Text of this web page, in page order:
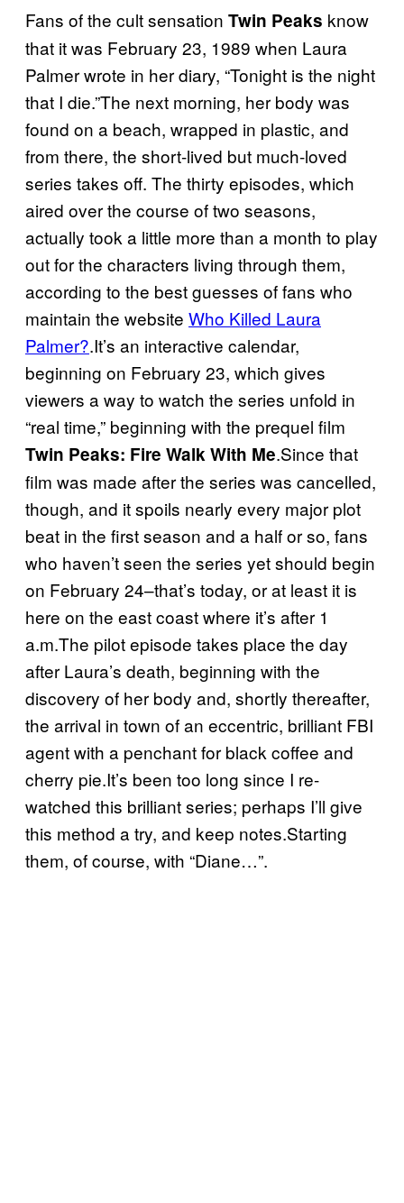
Fans of the cult sensation Twin Peaks know
that it was February 23, 1989 when Laura
Palmer wrote in her diary, “Tonight is the night
that I die.”The next morning, her body was
found on a beach, wrapped in plastic, and
from there, the short-lived but much-loved
series takes off. The thirty episodes, which
aired over the course of two seasons,
actually took a little more than a month to play
out for the characters living through them,
according to the best guesses of fans who
maintain the website Who Killed Laura
Palmer?.It’s an interactive calendar,
beginning on February 23, which gives
viewers a way to watch the series unfold in
“real time,” beginning with the prequel film
Twin Peaks: Fire Walk With Me.Since that
film was made after the series was cancelled,
though, and it spoils nearly every major plot
beat in the first season and a half or so, fans
who haven’t seen the series yet should begin
on February 24–that’s today, or at least it is
here on the east coast where it’s after 1
a.m.The pilot episode takes place the day
after Laura’s death, beginning with the
discovery of her body and, shortly thereafter,
the arrival in town of an eccentric, brilliant FBI
agent with a penchant for black coffee and
cherry pie.It’s been too long since I re-
watched this brilliant series; perhaps I’ll give
this method a try, and keep notes.Starting
them, of course, with “Diane…”.